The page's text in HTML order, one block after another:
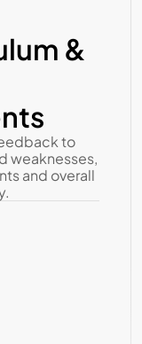
&
to
weaknesses,
and overall